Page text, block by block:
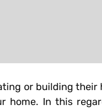
or building their
home. In this